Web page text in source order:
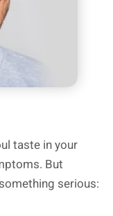
taste in your
But
serious: